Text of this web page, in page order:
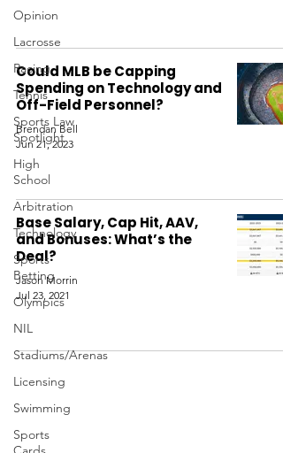
Opinion
Lacrosse
Racing
Tennis
Sports Law
Spotlight
High
School
Arbitration
Technology
Sports
Betting
Olympics
NIL
Stadiums/Arenas
Licensing
Swimming
Sports
Could MLB be Capping
Spending on Technology and
Off-Field Personnel?
Brendan Bell
Jun 21, 2023
Base Salary, Cap Hit, AAV,
and Bonuses: What’s the
Deal?
Jason Morrin
Jul 23, 2021